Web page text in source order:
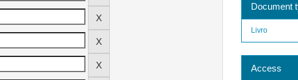
Document
Livro
Access